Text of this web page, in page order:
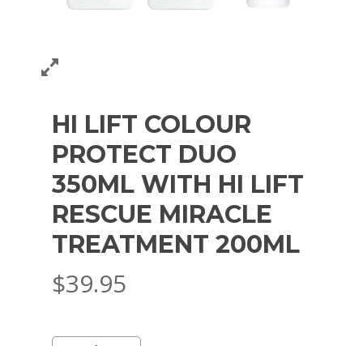
HI LIFT COLOUR
PROTECT DUO
350ML WITH HI LIFT
RESCUE MIRACLE
TREATMENT 200ML
$39.95